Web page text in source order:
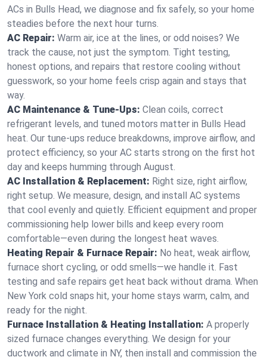
ACs in Bulls Head, we diagnose and fix safely, so your home
steadies before the next hour turns.
AC Repair: Warm air, ice at the lines, or odd noises? We
track the cause, not just the symptom. Tight testing,
honest options, and repairs that restore cooling without
guesswork, so your home feels crisp again and stays that
way.
AC Maintenance & Tune-Ups: Clean coils, correct
refrigerant levels, and tuned motors matter in Bulls Head
heat. Our tune-ups reduce breakdowns, improve airflow, and
protect efficiency, so your AC starts strong on the first hot
day and keeps humming through August.
AC Installation & Replacement: Right size, right airflow,
right setup. We measure, design, and install AC systems
that cool evenly and quietly. Efficient equipment and proper
commissioning help lower bills and keep every room
comfortable—even during the longest heat waves.
Heating Repair & Furnace Repair: No heat, weak airflow,
furnace short cycling, or odd smells—we handle it. Fast
testing and safe repairs get heat back without drama. When
New York cold snaps hit, your home stays warm, calm, and
ready for the night.
Furnace Installation & Heating Installation: A properly
sized furnace changes everything. We design for your
ductwork and climate in NY, then install and commission the